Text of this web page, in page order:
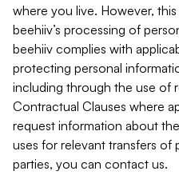
where you live. However,
beehiiv’s processing of
beehiiv complies with
protecting personal
including through the use of
Contractual Clauses where
request information about
uses for relevant transfers of
parties, you can contact us.